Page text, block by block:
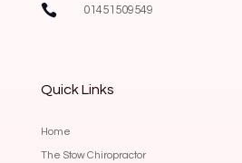
 01451509549
Quick Links
Home
The Stow Chiropractor